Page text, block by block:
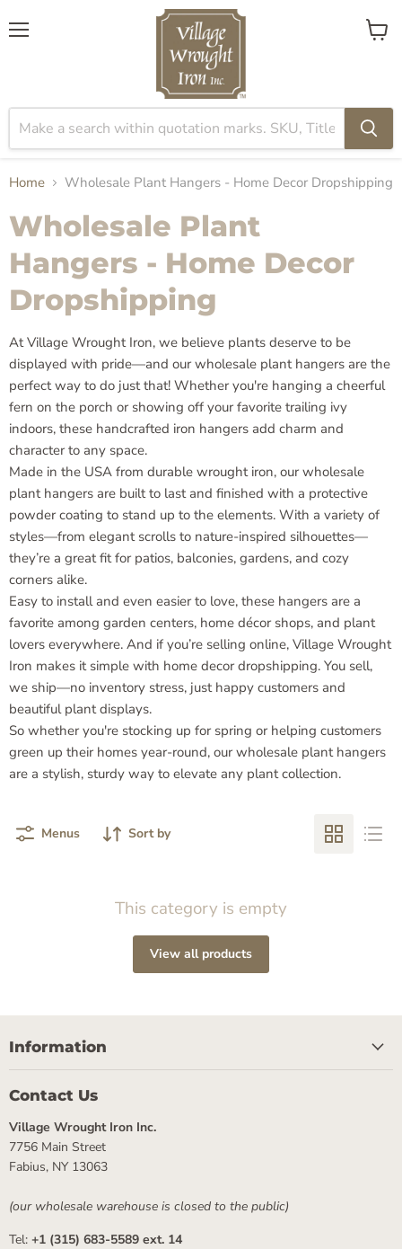
View
Home Wholesale Plant Hangers - Home Decor Dropshipping
Wholesale Plant
Hangers - Home Decor
Dropshipping
At Village Wrought Iron, we believe plants deserve to be
displayed with pride—and our wholesale plant hangers are the
perfect way to do just that! Whether you're hanging a cheerful
fern on the porch or showing off your favorite trailing ivy
indoors, these handcrafted iron hangers add charm and
character to any space.
Made in the USA from durable wrought iron, our wholesale
plant hangers are built to last and finished with a protective
powder coating to stand up to the elements. With a variety of
styles—from elegant scrolls to nature-inspired silhouettes—
they’re a great fit for patios, balconies, gardens, and cozy
corners alike.
Easy to install and even easier to love, these hangers are a
favorite among garden centers, home décor shops, and plant
lovers everywhere. And if you’re selling online, Village Wrought
Iron makes it simple with home decor dropshipping. You sell,
we ship—no inventory stress, just happy customers and
beautiful plant displays.
So whether you're stocking up for spring or helping customers
green up their homes year-round, our wholesale plant hangers
are a stylish, sturdy way to elevate any plant collection.
Menus Sort by
This category is empty
View all products
Information
Contact Us
Village Wrought Iron Inc.
7756 Main Street
Fabius, NY 13063
(our wholesale warehouse is closed to the public)
Tel: +1 (315) 683-5589 ext. 14